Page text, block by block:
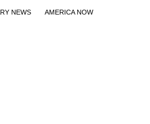
NEWS AMERICA NOW